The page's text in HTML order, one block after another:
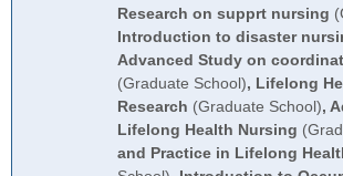
Research on supprt nursing
Introduction to disaster
Advanced Study on
(Graduate School), Lifelong
Research (Graduate School),
Lifelong Health Nursing
and Practice in Lifelong